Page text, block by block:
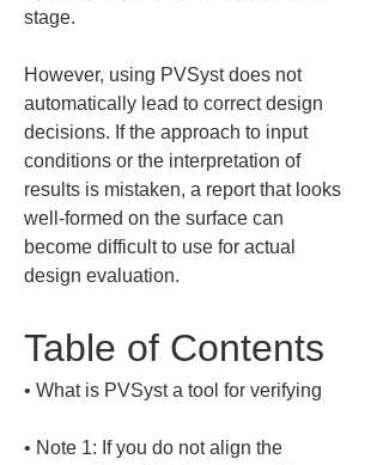
stage.
However, using PVSyst does not
automatically lead to correct design
decisions. If the approach to input
conditions or the interpretation of
results is mistaken, a report that looks
well-formed on the surface can
become difficult to use for actual
design evaluation.
Table of Contents
•
• Note 1: If you do not align the